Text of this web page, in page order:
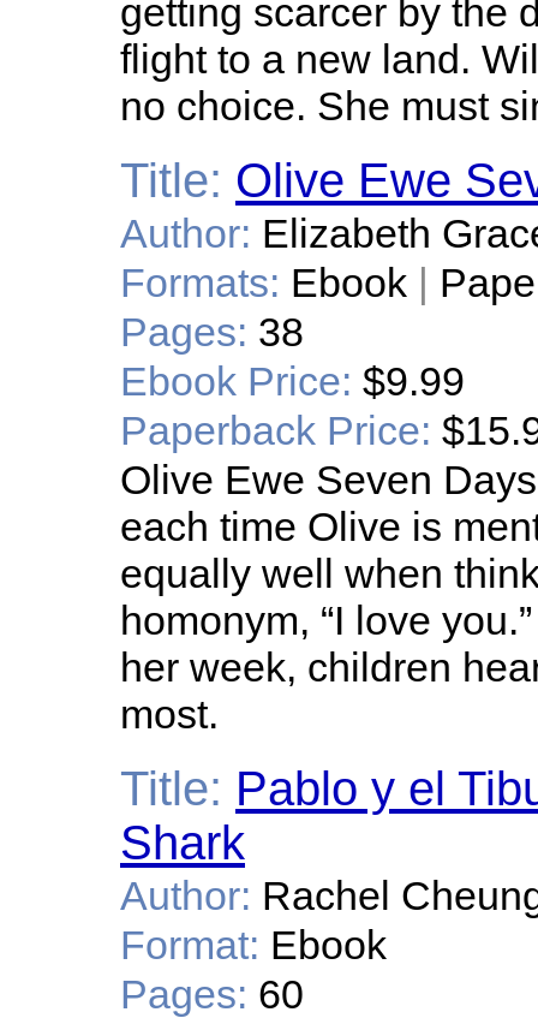
getting scarcer by the
flight to a new land.
no choice. She must
Title: Olive Ewe
Author: Elizabeth
Formats: Ebook |
Pages: 38
Ebook Price: $9.99
Paperback Price:
Olive Ewe Seven
each time Olive is
equally well when
homonym, “I love
her week, children
most.
Title: Pablo y el
Shark
Author: Rachel
Format: Ebook
Pages: 60